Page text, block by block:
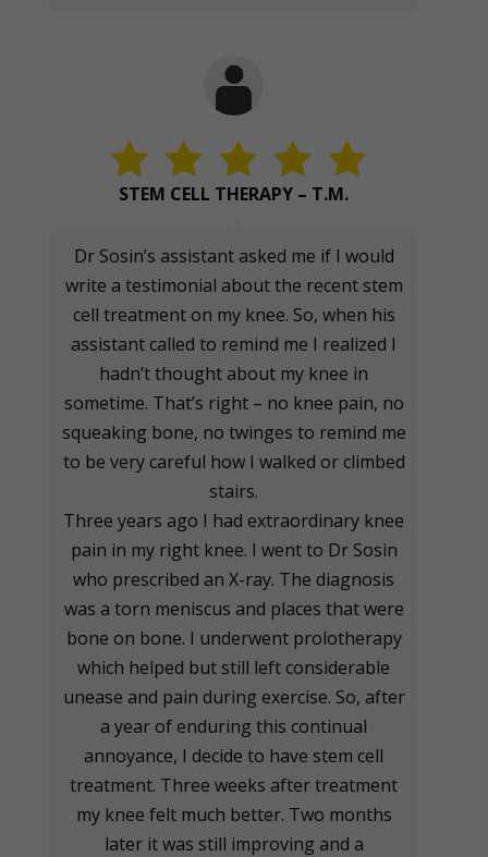
STEM CELL THERAPY – T.M.
Dr Sosin’s assistant asked me if I would
write a testimonial about the recent stem
cell treatment on my knee. So, when his
assistant called to remind me I realized I
hadn’t thought about my knee in
sometime. That’s right – no knee pain, no
squeaking bone, no twinges to remind me
to be very careful how I walked or climbed
stairs.
Three years ago I had extraordinary knee
pain in my right knee. I went to Dr Sosin
who prescribed an X-ray. The diagnosis
was a torn meniscus and places that were
bone on bone. I underwent prolotherapy
which helped but still left considerable
unease and pain during exercise. So, after
a year of enduring this continual
annoyance, I decide to have stem cell
treatment. Three weeks after treatment
my knee felt much better. Two months
later it was still improving and a